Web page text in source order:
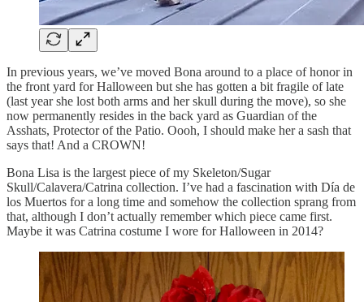
In previous years, we’ve moved Bona around to a place of honor in
the front yard for Halloween but she has gotten a bit fragile of late
(last year she lost both arms and her skull during the move), so she
now permanently resides in the back yard as Guardian of the
Asshats, Protector of the Patio. Oooh, I should make her a sash that
says that! And a CROWN!
Bona Lisa is the largest piece of my Skeleton/Sugar
Skull/Calavera/Catrina collection. I’ve had a fascination with Día de
los Muertos for a long time and somehow the collection sprang from
that, although I don’t actually remember which piece came first.
Maybe it was Catrina costume I wore for Halloween in 2014?